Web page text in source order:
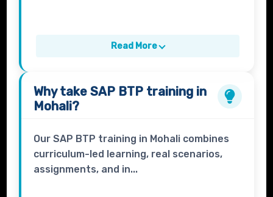
Read More
Why takeSAP BTP training in
Mohali?
Our SAP BTP training in Mohali combines
curriculum-led learning, real scenarios,
assignments, and in...